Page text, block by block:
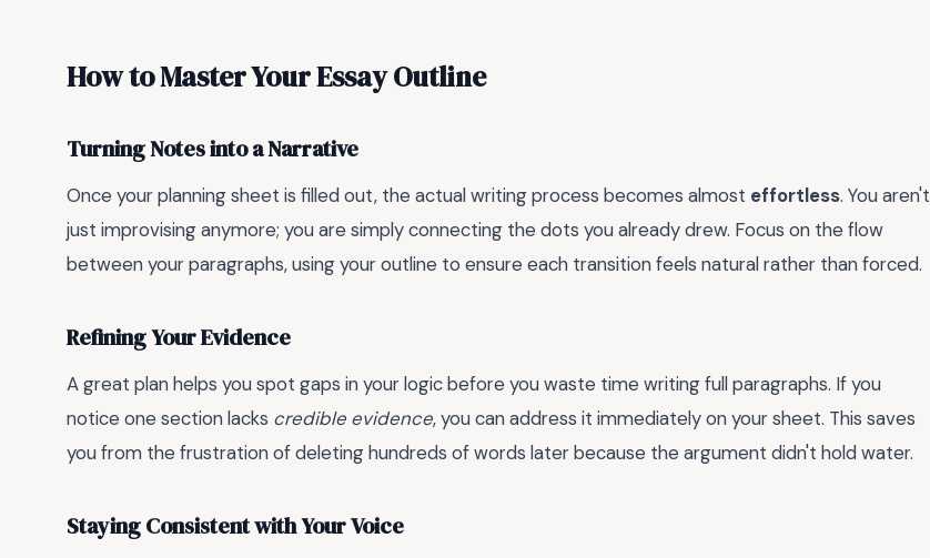
How to Master Your Essay Outline
Turning Notes into a Narrative
Once your planning sheet is filled out, the actual writing process becomes almost effortless. You aren't
just improvising anymore; you are simply connecting the dots you already drew. Focus on the flow
between your paragraphs, using your outline to ensure each transition feels natural rather than forced.
Refining Your Evidence
A great plan helps you spot gaps in your logic before you waste time writing full paragraphs. If you
notice one section lacks credible evidence, you can address it immediately on your sheet. This saves
you from the frustration of deleting hundreds of words later because the argument didn't hold water.
Staying Consistent with Your Voice